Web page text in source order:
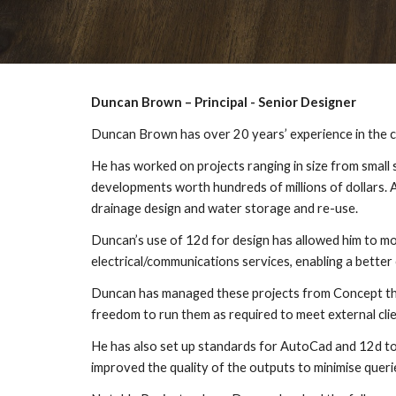
Duncan Brown – Principal - Senior Designer
Duncan Brown has over 20 years’ experience in
He has worked on projects ranging in size from
developments worth hundreds of millions of dollars.
drainage design and water storage and re-use.
Duncan’s use of 12d for design has allowed him to
electrical/communications services, enabling a
Duncan has managed these projects from
freedom to run them as required to meet external
He has also set up standards for AutoCad and 12d
improved the quality of the outputs to minimise